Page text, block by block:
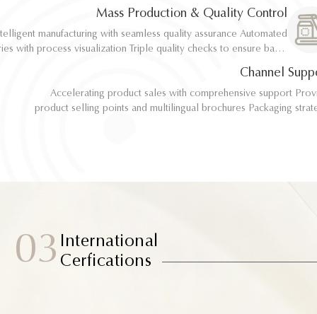
implementation
implementation
Mass Production & Quality Control
manufacturing with seamless quality assurance Automated
process visualization Triple quality checks to ensure batch
consistency
manufacturing with seamless quality assurance Automated
process visualization Triple quality checks to ensure batch
consistency
Channel
Accelerating product sales with comprehensive support Provide
product selling points and multilingual brochures Packaging strategy
Accelerating product sales with comprehensive support Provide
product selling points and multilingual brochures Packaging strategy
03 International
Cerfications